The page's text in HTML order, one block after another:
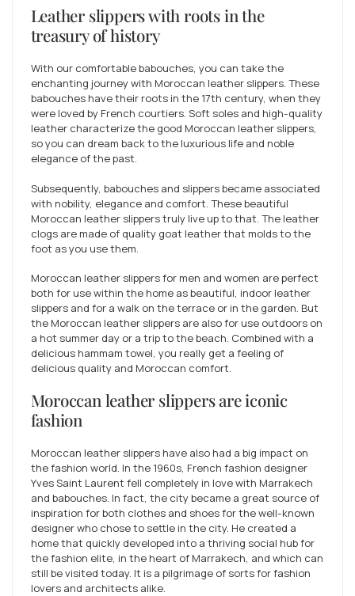
Leather slippers with roots in the
treasury of history
With our comfortable babouches, you can take the
enchanting journey with Moroccan leather slippers. These
babouches have their roots in the 17th century, when they
were loved by French courtiers. Soft soles and high-quality
leather characterize the good Moroccan leather slippers,
so you can dream back to the luxurious life and noble
elegance of the past.
Subsequently, babouches and slippers became associated
with nobility, elegance and comfort. These beautiful
Moroccan leather slippers truly live up to that. The leather
clogs are made of quality goat leather that molds to the
foot as you use them.
Moroccan leather slippers for men and women are perfect
both for use within the home as beautiful, indoor leather
slippers and for a walk on the terrace or in the garden. But
the Moroccan leather slippers are also for use outdoors on
a hot summer day or a trip to the beach. Combined with a
delicious hammam towel, you really get a feeling of
delicious quality and Moroccan comfort.
Moroccan leather slippers are iconic
fashion
Moroccan leather slippers have also had a big impact on
the fashion world. In the 1960s, French fashion designer
Yves Saint Laurent fell completely in love with Marrakech
and babouches. In fact, the city became a great source of
inspiration for both clothes and shoes for the well-known
designer who chose to settle in the city. He created a
home that quickly developed into a thriving social hub for
the fashion elite, in the heart of Marrakech, and which can
still be visited today. It is a pilgrimage of sorts for fashion
lovers and architects alike.